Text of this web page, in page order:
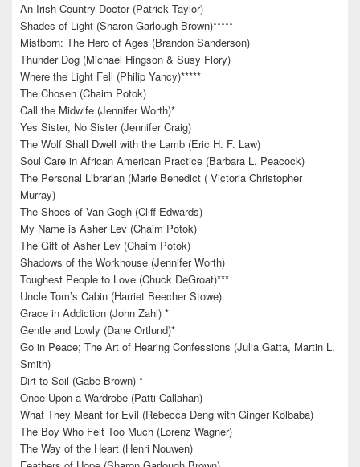
An Irish Country Doctor (Patrick Taylor)
Shades of Light (Sharon Garlough Brown)*****
Mistborn: The Hero of Ages (Brandon Sanderson)
Thunder Dog (Michael Hingson & Susy Flory)
Where the Light Fell (Philip Yancy)*****
The Chosen (Chaim Potok)
Call the Midwife (Jennifer Worth)*
Yes Sister, No Sister (Jennifer Craig)
The Wolf Shall Dwell with the Lamb (Eric H. F. Law)
Soul Care in African American Practice (Barbara L. Peacock)
The Personal Librarian (Marie Benedict ( Victoria Christopher
Murray)
The Shoes of Van Gogh (Cliff Edwards)
My Name is Asher Lev (Chaim Potok)
The Gift of Asher Lev (Chaim Potok)
Shadows of the Workhouse (Jennifer Worth)
Toughest People to Love (Chuck DeGroat)***
Uncle Tom’s Cabin (Harriet Beecher Stowe)
Grace in Addiction (John Zahl) *
Gentle and Lowly (Dane Ortlund)*
Go in Peace; The Art of Hearing Confessions (Julia Gatta, Martin L.
Smith)
Dirt to Soil (Gabe Brown) *
Once Upon a Wardrobe (Patti Callahan)
What They Meant for Evil (Rebecca Deng with Ginger Kolbaba)
The Boy Who Felt Too Much (Lorenz Wagner)
The Way of the Heart (Henri Nouwen)